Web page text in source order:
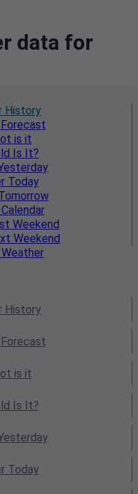
data for
History
is it
Is It?
Today
Calendar
Weekend
Weekend
Weather
History
is it
Is It?
Today